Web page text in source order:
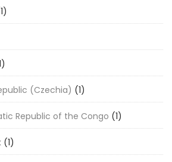
(Czechia) (1)
Republic of the Congo (1)
(1)